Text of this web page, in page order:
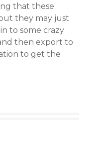
that these
they may just
to some crazy
then export to
to get the